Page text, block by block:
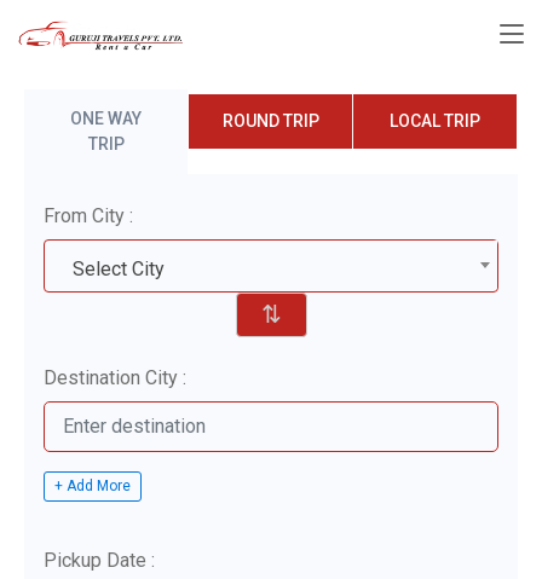
ONE WAY
TRIP
ROUND TRIP LOCAL TRIP
From City :
Select City
⇅
Destination City :
+ Add More
Pickup Date :